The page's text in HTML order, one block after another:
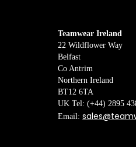
Teamwear Ireland
22 Wildflower Way
Belfast
Co Antrim
Northern Ireland
BT12 6TA
UK Tel: (+44) 2895
Email: